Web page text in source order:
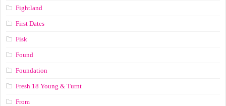
Fightland
First Dates
Fisk
Found
Foundation
Fresh 18 Young & Turnt
From